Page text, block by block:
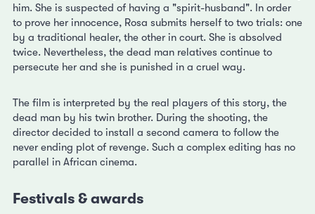
him. She is suspected of having a "spirit-husband". In order
to prove her innocence, Rosa submits herself to two trials: one
by a traditional healer, the other in court. She is absolved
twice. Nevertheless, the dead man relatives continue to
persecute her and she is punished in a cruel way.
The film is interpreted by the real players of this story, the
dead man by his twin brother. During the shooting, the
director decided to install a second camera to follow the
never ending plot of revenge. Such a complex editing has no
parallel in African cinema.
Festivals & awards